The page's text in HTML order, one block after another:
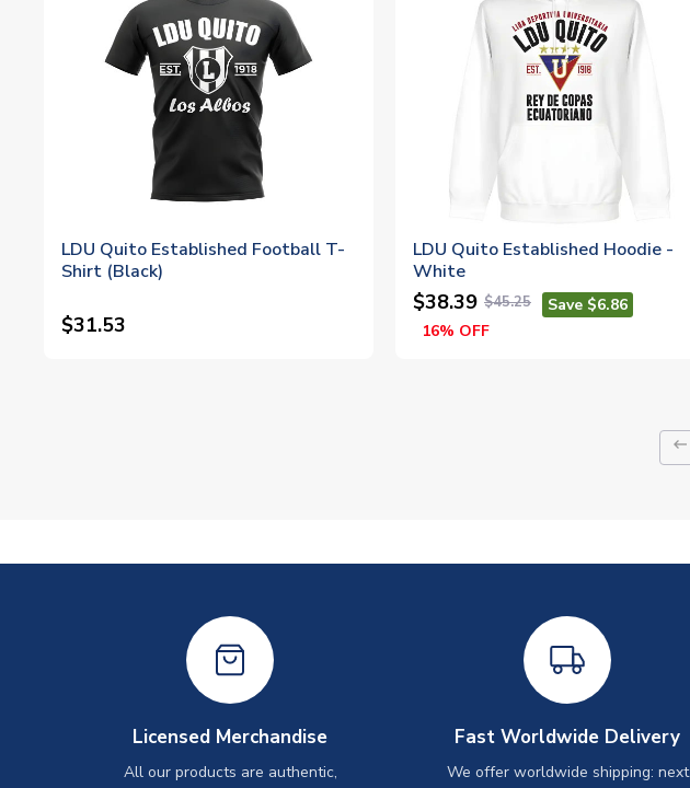
LDU Quito Established Football T-
Shirt (Black)
$31.53
LDU Quito Established Hoodie -
White
$38.39 $45.25
Save $6.86
16% OFF
keyboard_backspace
Licensed Merchandise
All our products are authentic,
Fast Worldwide Delivery
We offer worldwide shipping: next